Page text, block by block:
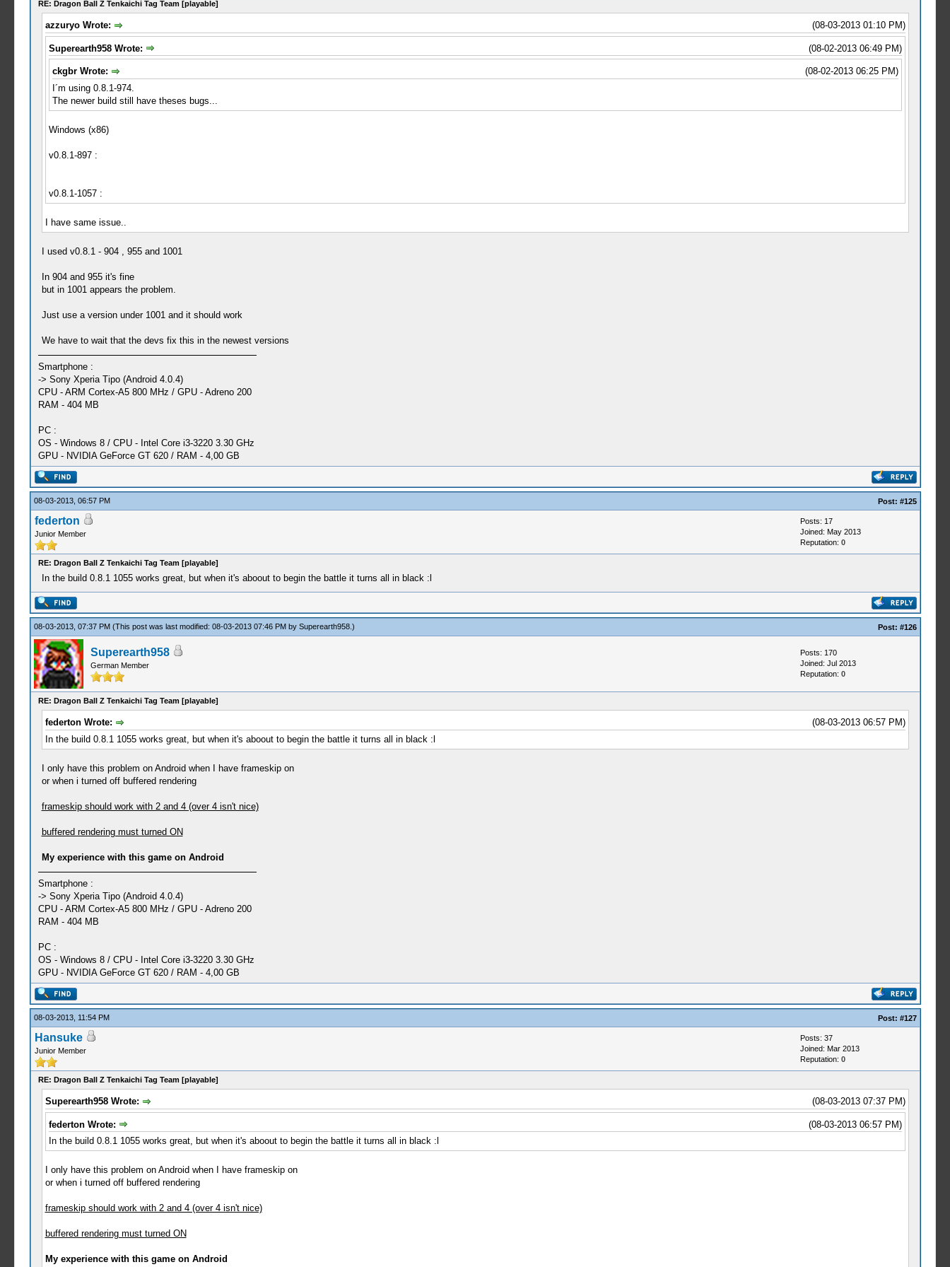
RE: Dragon Ball Z Tenkaichi Tag Team [playable]
(08-03-2013 01:10 PM)
azzuryo Wrote:
(08-02-2013 06:49 PM)
Superearth958 Wrote:
(08-02-2013 06:25 PM)
ckgbr Wrote:
I´m using 0.8.1-974.
The newer build still have theses bugs...
Windows (x86)
v0.8.1-897 :
v0.8.1-1057 :
I have same issue..
I used v0.8.1 - 904 , 955 and 1001
In 904 and 955 it's fine
but in 1001 appears the problem.
Just use a version under 1001 and it should work
We have to wait that the devs fix this in the newest versions
Smartphone :
-> Sony Xperia Tipo (Android 4.0.4)
CPU - ARM Cortex-A5 800 MHz / GPU - Adreno 200
RAM - 404 MB
PC :
OS - Windows 8 / CPU - Intel Core i3-3220 3.30 GHz
GPU - NVIDIA GeForce GT 620 / RAM - 4,00 GB
08-03-2013, 06:57 PM Post: #125
federton
Junior Member
Posts: 17
Joined: May 2013
Reputation: 0
RE: Dragon Ball Z Tenkaichi Tag Team [playable]
In the build 0.8.1 1055 works great, but when it's aboout to begin the battle it turns all in black :l
08-03-2013, 07:37 PM (This post was last modified: 08-03-2013 07:46 PM by Superearth958.) Post: #126
Superearth958
German Member
Posts: 170
Joined: Jul 2013
Reputation: 0
RE: Dragon Ball Z Tenkaichi Tag Team [playable]
(08-03-2013 06:57 PM)
federton Wrote:
In the build 0.8.1 1055 works great, but when it's aboout to begin the battle it turns all in black :l
I only have this problem on Android when I have frameskip on
or when i turned off buffered rendering
frameskip should work with 2 and 4 (over 4 isn't nice)
buffered rendering must turned ON
My experience with this game on Android
Smartphone :
-> Sony Xperia Tipo (Android 4.0.4)
CPU - ARM Cortex-A5 800 MHz / GPU - Adreno 200
RAM - 404 MB
PC :
OS - Windows 8 / CPU - Intel Core i3-3220 3.30 GHz
GPU - NVIDIA GeForce GT 620 / RAM - 4,00 GB
08-03-2013, 11:54 PM Post: #127
Hansuke
Junior Member
Posts: 37
Joined: Mar 2013
Reputation: 0
RE: Dragon Ball Z Tenkaichi Tag Team [playable]
(08-03-2013 07:37 PM)
Superearth958 Wrote:
(08-03-2013 06:57 PM)
federton Wrote:
In the build 0.8.1 1055 works great, but when it's aboout to begin the battle it turns all in black :l
I only have this problem on Android when I have frameskip on
or when i turned off buffered rendering
frameskip should work with 2 and 4 (over 4 isn't nice)
buffered rendering must turned ON
My experience with this game on Android